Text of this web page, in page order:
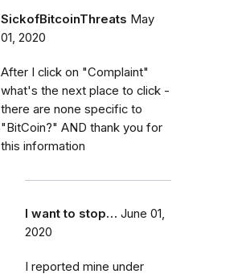
SickofBitcoinThreats May
01, 2020
After I click on "Complaint"
what's the next place to click -
there are none specific to
"BitCoin?" AND thank you for
this information
I want to stop… June 01,
2020
I reported mine under